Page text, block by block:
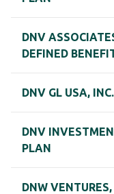
DNV
DEFINED
DNV GL USA,
DNV
PLAN
DNW